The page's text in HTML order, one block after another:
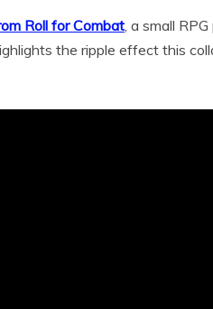
Roll for Combat, a small
the ripple effect this